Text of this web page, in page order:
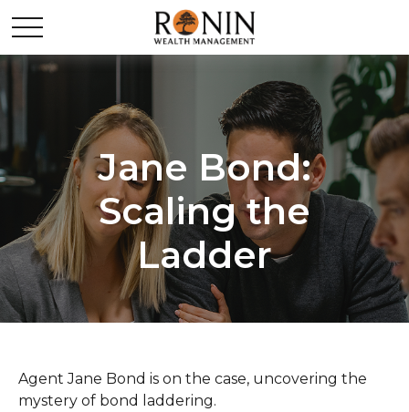
Jane Bond:
Scaling the
Ladder
Agent Jane Bond is on the case, uncovering the
mystery of bond laddering.